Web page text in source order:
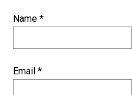
Name*
Email*